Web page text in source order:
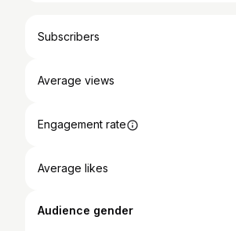
Subscribers
Average views
Engagement rate
Average likes
Audience gender